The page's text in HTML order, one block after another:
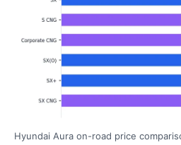
Hyundai Aura on-road price